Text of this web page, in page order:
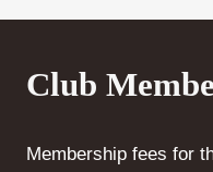
Club
Membership fees for